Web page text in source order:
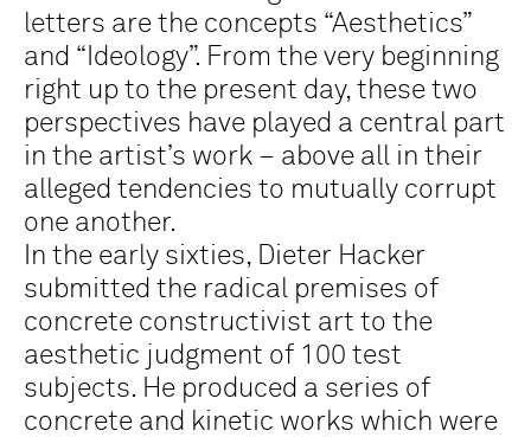
letters are the concepts “Aesthetics”
and “Ideology”. From the very beginning
right up to the present day, these two
perspectives have played a central part
in the artist’s work – above all in their
alleged tendencies to mutually corrupt
one another.
In the early sixties, Dieter Hacker
submitted the radical premises of
concrete constructivist art to the
aesthetic judgment of 100 test
subjects. He produced a series of
concrete and kinetic works which were